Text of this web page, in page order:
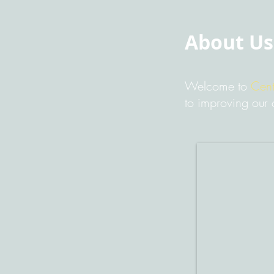
About Us
Welcome to
to improving our